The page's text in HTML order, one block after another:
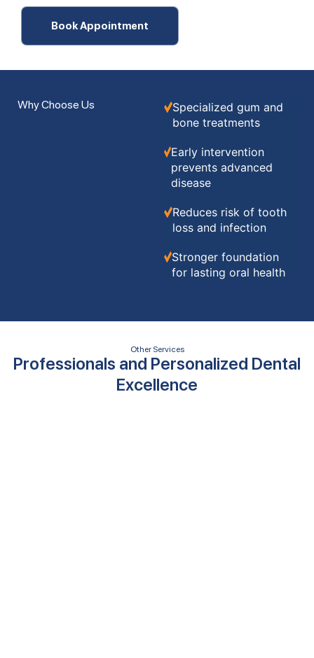
Book Appointment
Why Choose Us
Specialized gum and
bone treatments
Early intervention
prevents advanced
disease
Reduces risk of tooth
loss and infection
Stronger foundation
for lasting oral health
Other Services
Professionals and Personalized Dental
Excellence